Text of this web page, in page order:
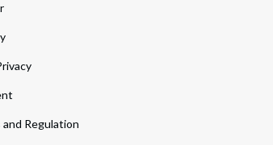
Regulation